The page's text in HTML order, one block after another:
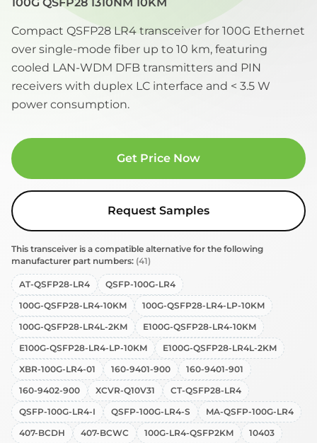
Compact QSFP28 LR4 transceiver for 100G Ethernet
over single-mode fiber up to 10 km, featuring
cooled LAN-WDM DFB transmitters and PIN
receivers with duplex LC interface and < 3.5 W
power consumption.
Get Price Now
Request Samples
This transceiver is a compatible alternative for the following
manufacturer part numbers: (41)
AT-QSFP28-LR4
QSFP-100G-LR4
100G-QSFP28-LR4-10KM
100G-QSFP28-LR4-LP-10KM
100G-QSFP28-LR4L-2KM
E100G-QSFP28-LR4-10KM
E100G-QSFP28-LR4-LP-10KM
E100G-QSFP28-LR4L-2KM
XBR-100G-LR4-01
160-9401-900
160-9401-901
160-9402-900
XCVR-Q10V31
CT-QSFP28-LR4
QSFP-100G-LR4-I
QSFP-100G-LR4-S
MA-QSFP-100G-LR4
407-BCDH
407-BCWC 100G-LR4-QSFP2KM
10403